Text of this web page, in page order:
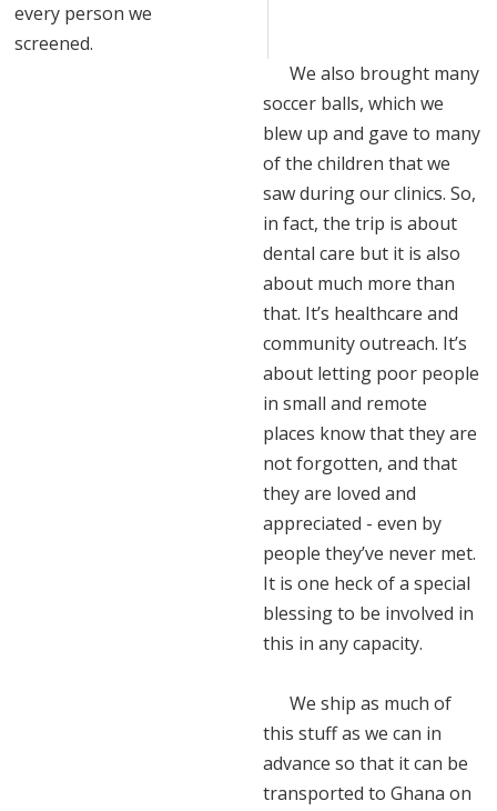
every person we
screened.
We also brought many
soccer balls, which we
blew up and gave to many
of the children that we
saw during our clinics. So,
in fact, the trip is about
dental care but it is also
about much more than
that. It’s healthcare and
community outreach. It’s
about letting poor people
in small and remote
places know that they are
not forgotten, and that
they are loved and
appreciated - even by
people they’ve never met.
It is one heck of a special
blessing to be involved in
this in any capacity.
We ship as much of
this stuff as we can in
advance so that it can be
transported to Ghana on